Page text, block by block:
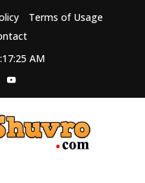
Terms of Usage
AM